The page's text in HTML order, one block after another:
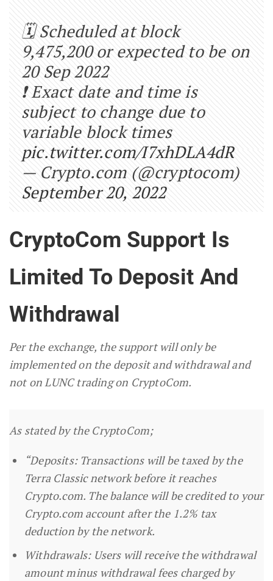
🗓️ Scheduled at block
9,475,200 or expected to be on
20 Sep 2022
❗ Exact date and time is
subject to change due to
variable block times
pic.twitter.com/I7xhDLA4dR
— Crypto.com (@cryptocom)
September 20, 2022
CryptoCom Support Is
Limited To Deposit And
Withdrawal
Per the exchange, the support will only be
implemented on the deposit and withdrawal and
not on LUNC trading on CryptoCom.
As stated by the CryptoCom;
“Deposits: Transactions will be taxed by the
Terra Classic network before it reaches
Crypto.com. The balance will be credited to your
Crypto.com account after the 1.2% tax
deduction by the network.
Withdrawals: Users will receive the withdrawal
amount minus withdrawal fees charged by